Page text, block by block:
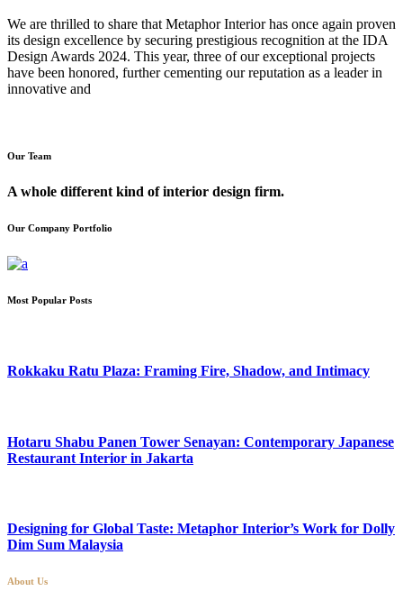
We are thrilled to share that Metaphor Interior has once again proven
its design excellence by securing prestigious recognition at the IDA
Design Awards 2024. This year, three of our exceptional projects
have been honored, further cementing our reputation as a leader in
innovative and
Our Team
A whole different kind of interior design firm.
Our Company Portfolio
Most Popular Posts
Rokkaku Ratu Plaza: Framing Fire, Shadow, and Intimacy
Hotaru Shabu Panen Tower Senayan: Contemporary Japanese
Restaurant Interior in Jakarta
Designing for Global Taste: Metaphor Interior’s Work for Dolly
Dim Sum Malaysia
About Us